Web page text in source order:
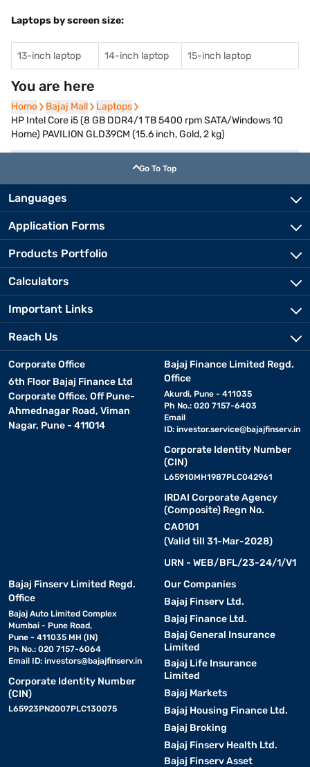
Laptops by screen size:
13-inch laptop 14-inch laptop 15-inch laptop
You are here
Home
Home Bajaj Mall
Bajaj Mall Laptops
Laptops
HP Intel Core i5 (8 GB DDR4/1 TB 5400 rpm SATA/Windows 10
Home) PAVILION GLD39CM (15.6 inch, Gold, 2 kg)
Go To Top
Languages
Application Forms
Products Portfolio
Calculators
Important Links
Reach Us
Corporate Office
6th Floor Bajaj Finance Ltd
Corporate Office, Off Pune-
Ahmednagar Road, Viman
Nagar, Pune - 411014
Bajaj Finance Limited Regd.
Office
Akurdi, Pune - 411035
Ph No.: 020 7157-6403
Email
ID: investor.service@bajajfinserv.in
Corporate Identity Number
(CIN)
L65910MH1987PLC042961
IRDAI Corporate Agency
(Composite) Regn No.
CA0101
(Valid till 31-Mar-2028)
URN - WEB/BFL/23-24/1/V1
Bajaj Finserv Limited Regd.
Office
Bajaj Auto Limited Complex
Mumbai - Pune Road,
Pune - 411035 MH (IN)
Ph No.: 020 7157-6064
Email ID: investors@bajajfinserv.in
Corporate Identity Number
(CIN)
L65923PN2007PLC130075
Our Companies
Bajaj Finserv Ltd.
Bajaj Finance Ltd.
Bajaj General Insurance
Limited
Bajaj Life Insurance
Limited
Bajaj Markets
Bajaj Housing Finance Ltd.
Bajaj Broking
Bajaj Finserv Health Ltd.
Bajaj Finserv Asset